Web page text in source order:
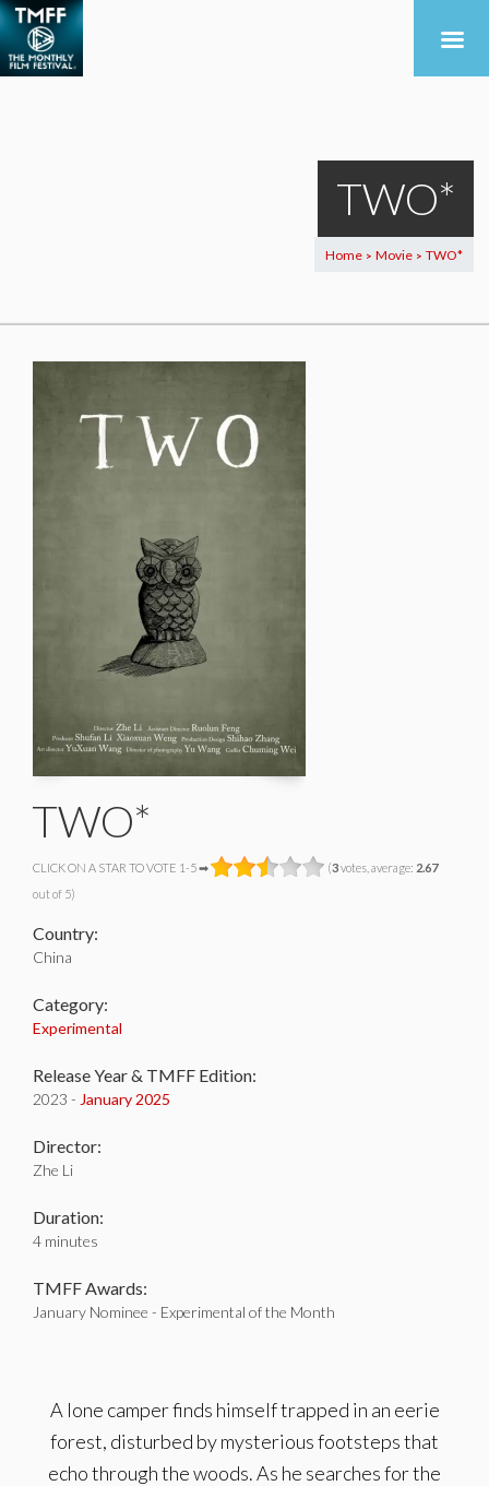
TWO*
Home > Movie > TWO*
TWO*
CLICK ON A STAR TO VOTE 1-5 ➡ (3votes, average: 2.67
out of 5)
Country:
China
Category:
Experimental
Release Year & TMFF Edition:
2023 - January 2025
Director:
Zhe Li
Duration:
4 minutes
TMFF Awards:
January Nominee - Experimental of the Month
A lone camper finds himself trapped in an eerie
forest, disturbed by mysterious footsteps that
echo through the woods. As he searches for the